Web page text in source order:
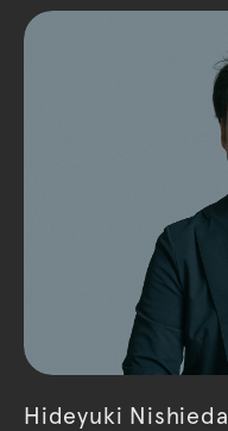
Hideyuki Nishieda